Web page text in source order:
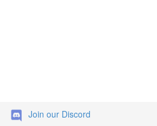
Join our Discord